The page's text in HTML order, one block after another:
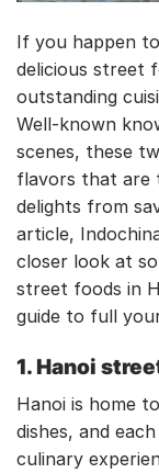
If you happen
delicious street
outstanding
Well-known
scenes, these
flavors that are
delights from
article,
closer look at
street foods in
guide to full
1. Hanoi
Hanoi is home
dishes, and
culinary